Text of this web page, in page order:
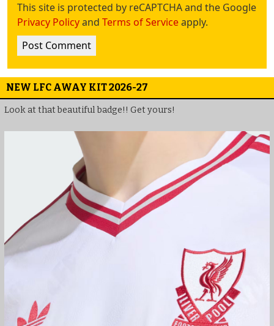
This site is protected by reCAPTCHA and the Google
Privacy Policyand Terms of Serviceapply.
NEW LFC AWAY KIT 2026-27
Look at that beautiful badge!! Get yours!